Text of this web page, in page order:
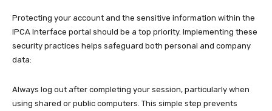
Protecting your account and the sensitive information within the
IPCA Interface portal should be a top priority. Implementing these
security practices helps safeguard both personal and company
data:​
Always log out after completing your session, particularly when
using shared or public computers. This simple step prevents